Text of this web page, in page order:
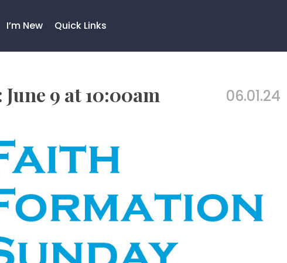
I’m New Quick Links
9 at 10:00am 06.01.24